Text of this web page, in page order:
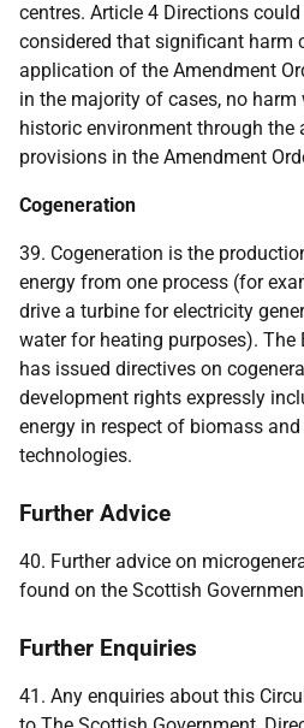
centres. Article 4 Directions
considered that significant harm
application of the Amendment
in the majority of cases, no
historic environment through the
provisions in the Amendment
Cogeneration
39. Cogeneration is the
energy from one process (for
drive a turbine for electricity
water for heating purposes). The
has issued directives on
development rights expressly
energy in respect of biomass
technologies.
Further Advice
40. Further advice on
found on the Scottish
Further Enquiries
41. Any enquiries about this